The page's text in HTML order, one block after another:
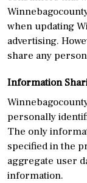
when updating
advertising.
share any
Information
personally
The only
specified in the
aggregate user
information.